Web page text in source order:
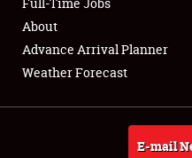
Full-Time Jobs
About
Weather Forecast
About
Advance Arrival Planner
Weather Forecast
E-mail